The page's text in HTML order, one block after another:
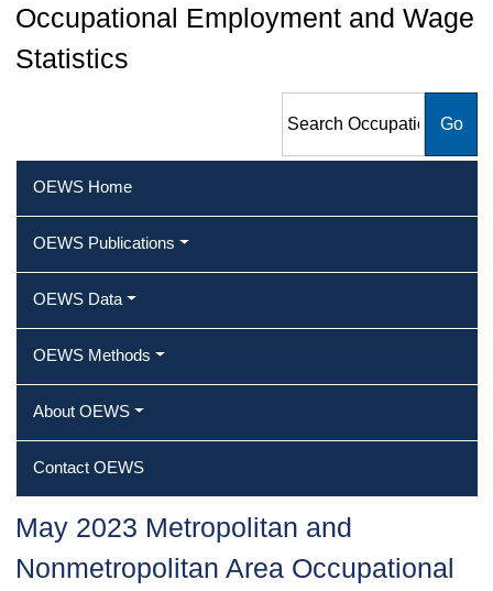
Occupational Employment and Wage
Statistics
Employment and Wage
OEWS Home
OEWS Publications
OEWS Data
OEWS Methods
About OEWS
Contact OEWS
May 2023 Metropolitan and
Nonmetropolitan Area Occupational